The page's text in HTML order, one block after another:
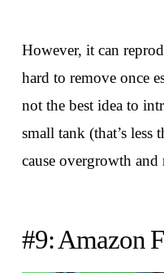
However, it can
hard to remove once
not the best idea to
small tank (that’s less
cause overgrowth and
#9: Amazon